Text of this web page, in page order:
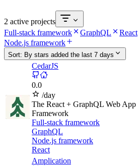
2 active projects
Full-stack framework
GraphQL
React
Node.js framework
Sort: By stars added the last 7 days
CedarJS
0.0
/day
The React + GraphQL Web App
Framework
Full-stack framework
GraphQL
Node.js framework
React
Amplication